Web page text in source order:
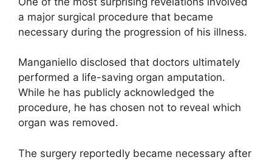
a major surgical procedure that became
necessary during the progression of his illness.
Manganiello disclosed that doctors ultimately
performed a life-saving organ amputation.
While he has publicly acknowledged the
procedure, he has chosen not to reveal which
organ was removed.
The surgery reportedly became necessary after